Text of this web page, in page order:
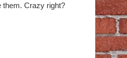
them. Crazy right?